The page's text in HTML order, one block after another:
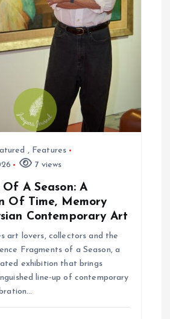
, Features
7 views
Of A Season: A
Of Time, Memory
Contemporary Art
art lovers, collectors and the
Fragments of a Season, a
exhibition that brings
line-up of contemporary